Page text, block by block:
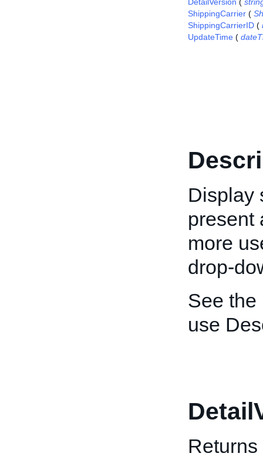
ShippingCarrier (
ShippingCarrierID (
UpdateTime (
Display
present
more
drop-
See the
use